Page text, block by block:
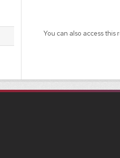
You can also access this